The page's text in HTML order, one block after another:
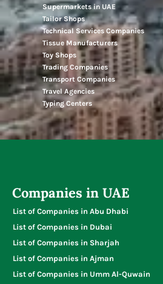
Supermarkets in UAE
Tailor Shops
Technical Services Companies
Tissue Manufacturers
Toy Shops
Trading Companies
Transport Companies
Travel Agencies
Typing Centers
Companies in UAE
List of Companies in Abu Dhabi
List of Companies in Dubai
List of Companies in Sharjah
List of Companies in Ajman
List of Companies in Umm Al-Quwain